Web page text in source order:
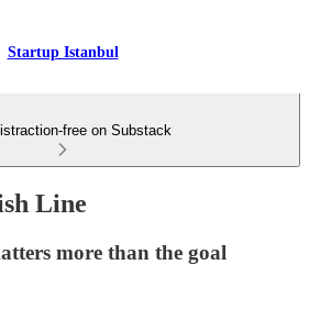
Startup Istanbul
free on Substack
Line
more than the goal